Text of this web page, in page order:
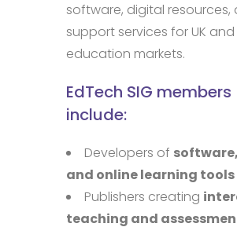
software, digital resources,
support services for UK
education markets.
EdTech SIG members
include:
Developers of
and online learning tools
Publishers creating
teaching and